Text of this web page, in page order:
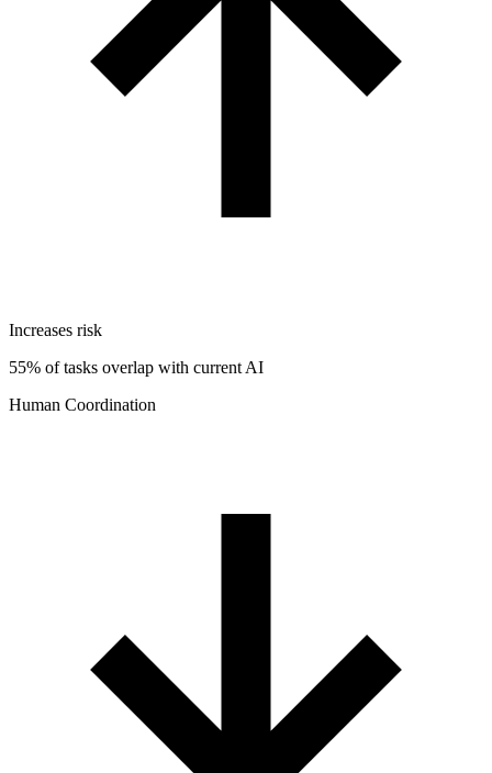
Increases risk
55% of tasks overlap with current AI
Human Coordination